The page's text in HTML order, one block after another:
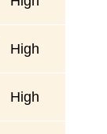
High
High